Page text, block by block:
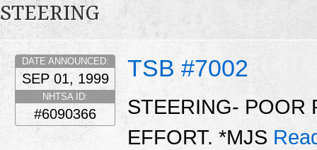
STEERING
TSB #7002
DATE ANNOUNCED:
SEP 01, 1999
NHTSA ID:
#6090366
STEERING- POOR
EFFORT. *MJS